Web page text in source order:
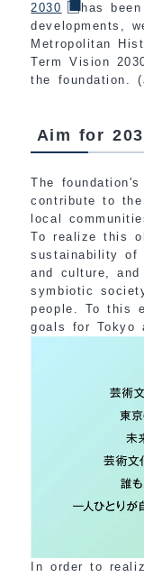
2030
has
developments,
Metropolitan
Term Vision
the foundation.
Aim for
The
contribute to
local
To realize this
sustainability of
and culture,
symbiotic
people. To this
goals for Tokyo
In order to